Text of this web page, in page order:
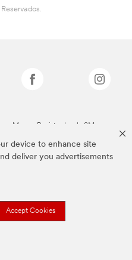
device to enhance site
deliver you advertisements
Accept Cookies
Marcas Registradas de 3M.